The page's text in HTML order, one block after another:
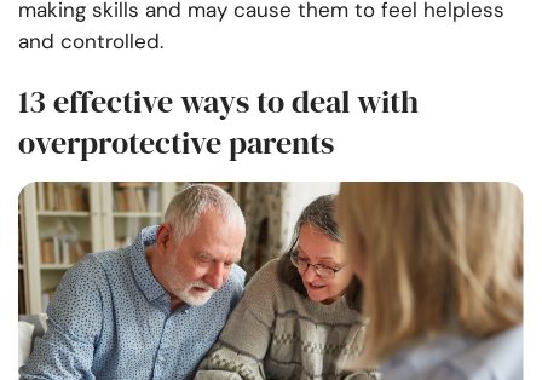
making skills and may cause them to feel helpless
and controlled.
13 effective ways to deal with
overprotective parents